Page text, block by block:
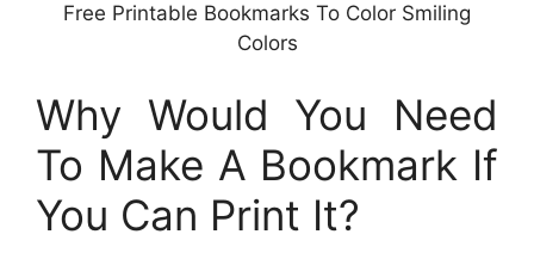
Free Printable Bookmarks To Color Smiling
Colors
Why Would You Need
To Make A Bookmark If
You Can Print It?